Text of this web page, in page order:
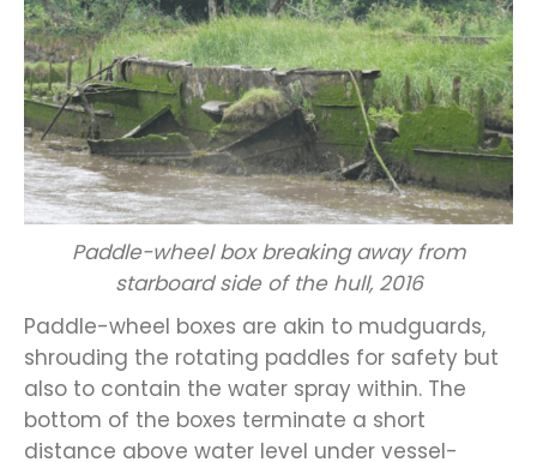
Paddle-wheel box breaking away from
starboard side of the hull, 2016
Paddle-wheel boxes are akin to mudguards,
shrouding the rotating paddles for safety but
also to contain the water spray within. The
bottom of the boxes terminate a short
distance above water level under vessel-